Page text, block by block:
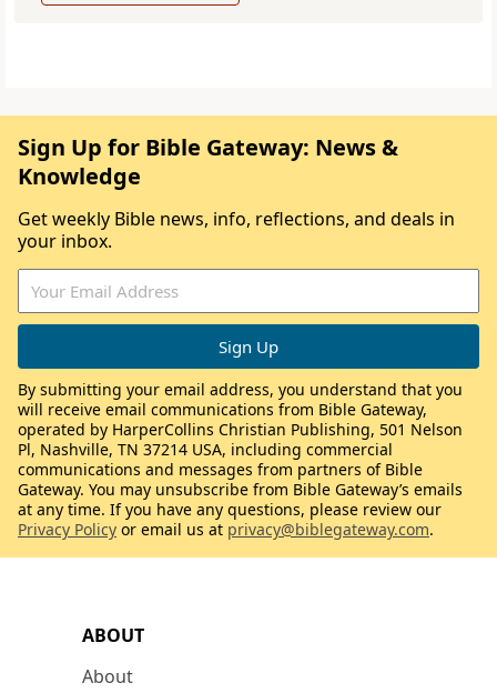
ABOUT
About
Sign Up for Bible Gateway: News &
Knowledge
Get weekly Bible news, info, reflections, and deals in
your inbox.
By submitting your email address, you understand that you
will receive email communications from Bible Gateway,
operated by HarperCollins Christian Publishing, 501 Nelson
Pl, Nashville, TN 37214 USA, including commercial
communications and messages from partners of Bible
Gateway. You may unsubscribe from Bible Gateway’s emails
at any time. If you have any questions, please review our
Privacy Policy or email us at privacy@biblegateway.com.